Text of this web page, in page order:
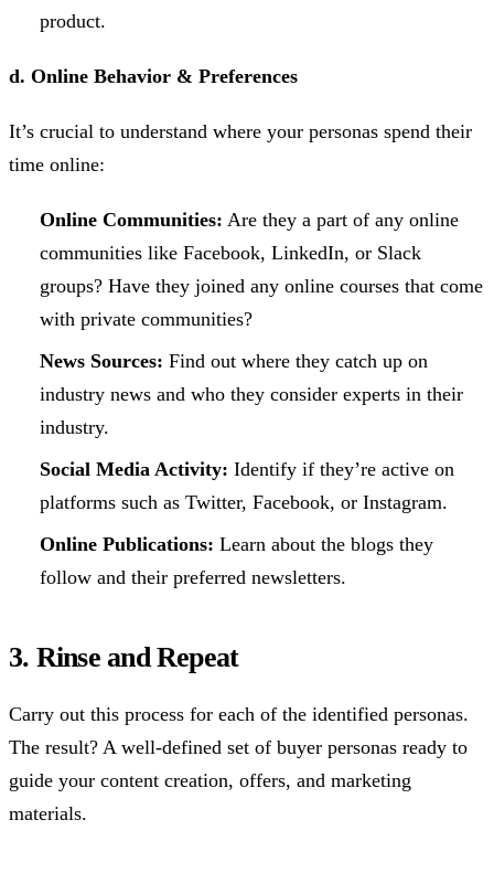
product.
d. Online Behavior & Preferences
It’s crucial to understand where your personas spend their
time online:
Online Communities: Are they a part of any online
communities like Facebook, LinkedIn, or Slack
groups? Have they joined any online courses that come
with private communities?
News Sources: Find out where they catch up on
industry news and who they consider experts in their
industry.
Social Media Activity: Identify if they’re active on
platforms such as Twitter, Facebook, or Instagram.
Online Publications: Learn about the blogs they
follow and their preferred newsletters.
3. Rinse and Repeat
Carry out this process for each of the identified personas.
The result? A well-defined set of buyer personas ready to
guide your content creation, offers, and marketing
materials.